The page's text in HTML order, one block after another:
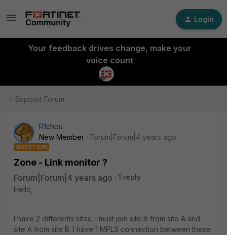
Login
Your feedback drives change, make your
voice count
Support Forum
R1chou
New Member
Forum|Forum|4 years ago
QUESTION
Zone - Link monitor ?
Forum|Forum|4 years ago
1 reply
Hello,
I have 2 differents sites, I must join site B from site A and
site A from site B. I have 1 MPLS connection between these